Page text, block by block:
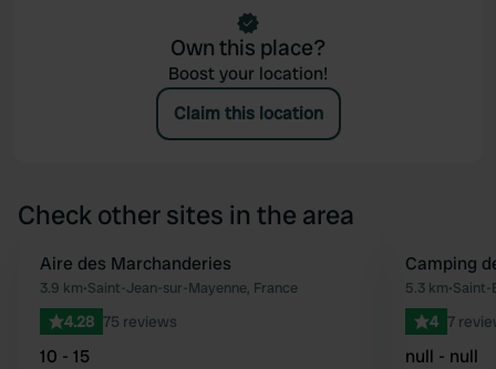
Own this place?
Boost your location!
Claim this location
Check other sites in the area
Favourite
Aire des Marchanderies
3.9 km•Saint-Jean-sur-Mayenne, France
4.28 75 reviews
10 - 15
Camping
5.3 km•Saint-
4 7
null - null